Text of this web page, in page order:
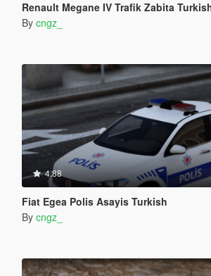
Renault Megane IV Trafik Zabita
By cngz_
4.88
Fiat Egea Polis Asayis Turkish
By cngz_